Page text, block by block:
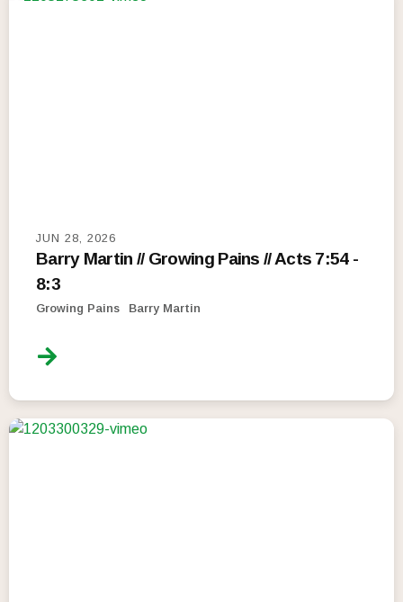
JUN 28, 2026
Barry Martin // Growing Pains // Acts 7:54 -
8:3
Growing Pains Barry Martin